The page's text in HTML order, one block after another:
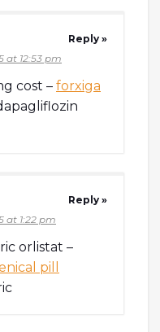
at 12:53 pm
cost – forxiga
Reply »
at 1:22 pm
orlistat –
pill
Reply »